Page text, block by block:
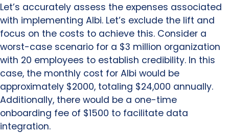
Let’s accurately assess the expenses associated
with implementing Albi. Let’s exclude the lift and
focus on the costs to achieve this. Consider a
worst-case scenario for a $3 million organization
with 20 employees to establish credibility. In this
case, the monthly cost for Albi would be
approximately $2000, totaling $24,000 annually.
Additionally, there would be a one-time
onboarding fee of $1500 to facilitate data
integration.